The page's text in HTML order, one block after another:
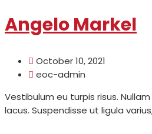
Angelo Markel
October 10, 2021
eoc-admin
Vestibulum eu turpis risus.
lacus. Suspendisse ut ligula